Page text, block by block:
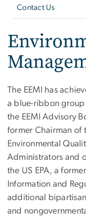
Contact Us
The EEMI has
a blue-ribbon group
the EEMI Advisory
former Chairman of
Environmental
Administrators and
the US EPA, a
Information and
additional
and